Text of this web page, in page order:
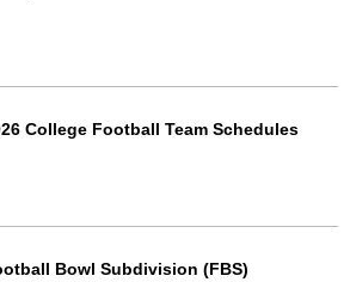
College Football Team Schedules
Bowl Subdivision (FBS)